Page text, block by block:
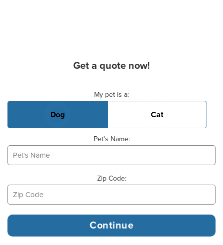
Get a quote now!
My pet is a:
Dog Cat
Pet's Name:
Zip Code: